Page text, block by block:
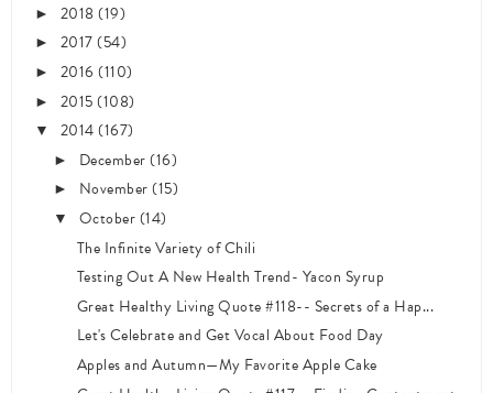
► 2018(19)
► 2017(54)
► 2016 (110)
► 2015(108)
▼ 2014(167)
► December(16)
► November(15)
▼ October(14)
The Infinite Variety of Chili
Testing Out A New Health Trend- Yacon Syrup
Great Healthy Living Quote #118-- Secrets of a Hap...
Let's Celebrate and Get Vocal About Food Day
Apples and Autumn—My Favorite Apple Cake